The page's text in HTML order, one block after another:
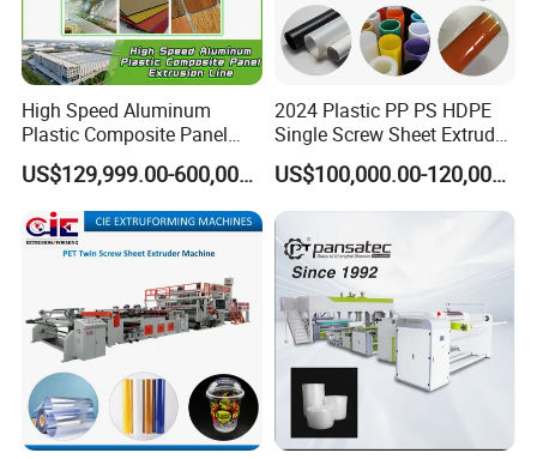
High Speed Aluminum
Plastic Composite Panel
Extrusion Machine for
Mirror Finish and Wood
Plastic Retardant Grade
ACP Production
US$129,999.00-600,000.00
2024 Plastic PP PS HDPE
Single Screw Sheet Extruder
Extrusion Production
Machine
US$100,000.00-120,000.00